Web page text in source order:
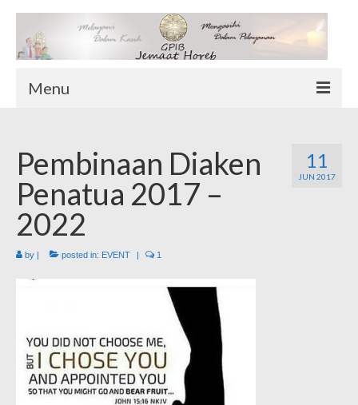
Menu
Sekilas Tentang Horeb
Wilayah Pelayanan
Download Form
Suluh Sepekan
HUBUNGI KAMI
11
JUN 2017
Pembinaan Diaken
Penatua 2017 –
2022
by | posted in: EVENT | 1